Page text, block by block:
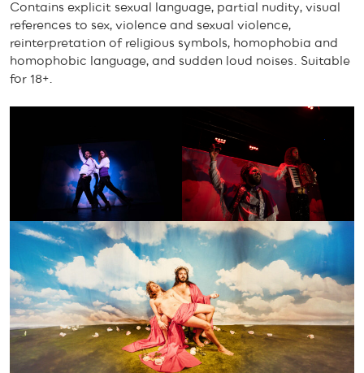
Contains explicit sexual language, partial nudity, visual
references to sex, violence and sexual violence,
reinterpretation of religious symbols, homophobia and
homophobic language, and sudden loud noises. Suitable
for 18+.